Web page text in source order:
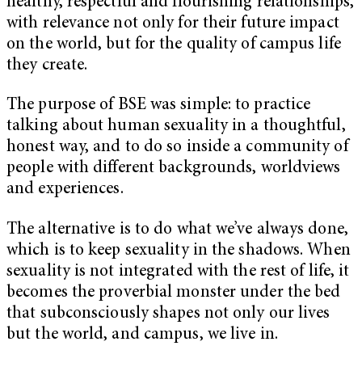
with relevance not only for their future impact
on the world, but for the quality of campus life
they create.
The purpose of BSE was simple: to practice
talking about human sexuality in a thoughtful,
honest way, and to do so inside a community of
people with different backgrounds, worldviews
and experiences.
The alternative is to do what we’ve always done,
which is to keep sexuality in the shadows. When
sexuality is not integrated with the rest of life, it
becomes the proverbial monster under the bed
that subconsciously shapes not only our lives
but the world, and campus, we live in.